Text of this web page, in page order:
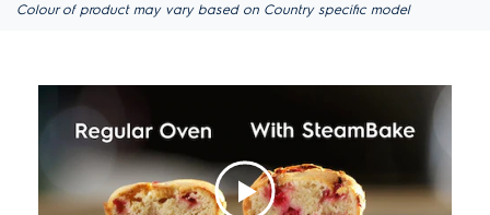
Colour of product may vary based on Country specific model